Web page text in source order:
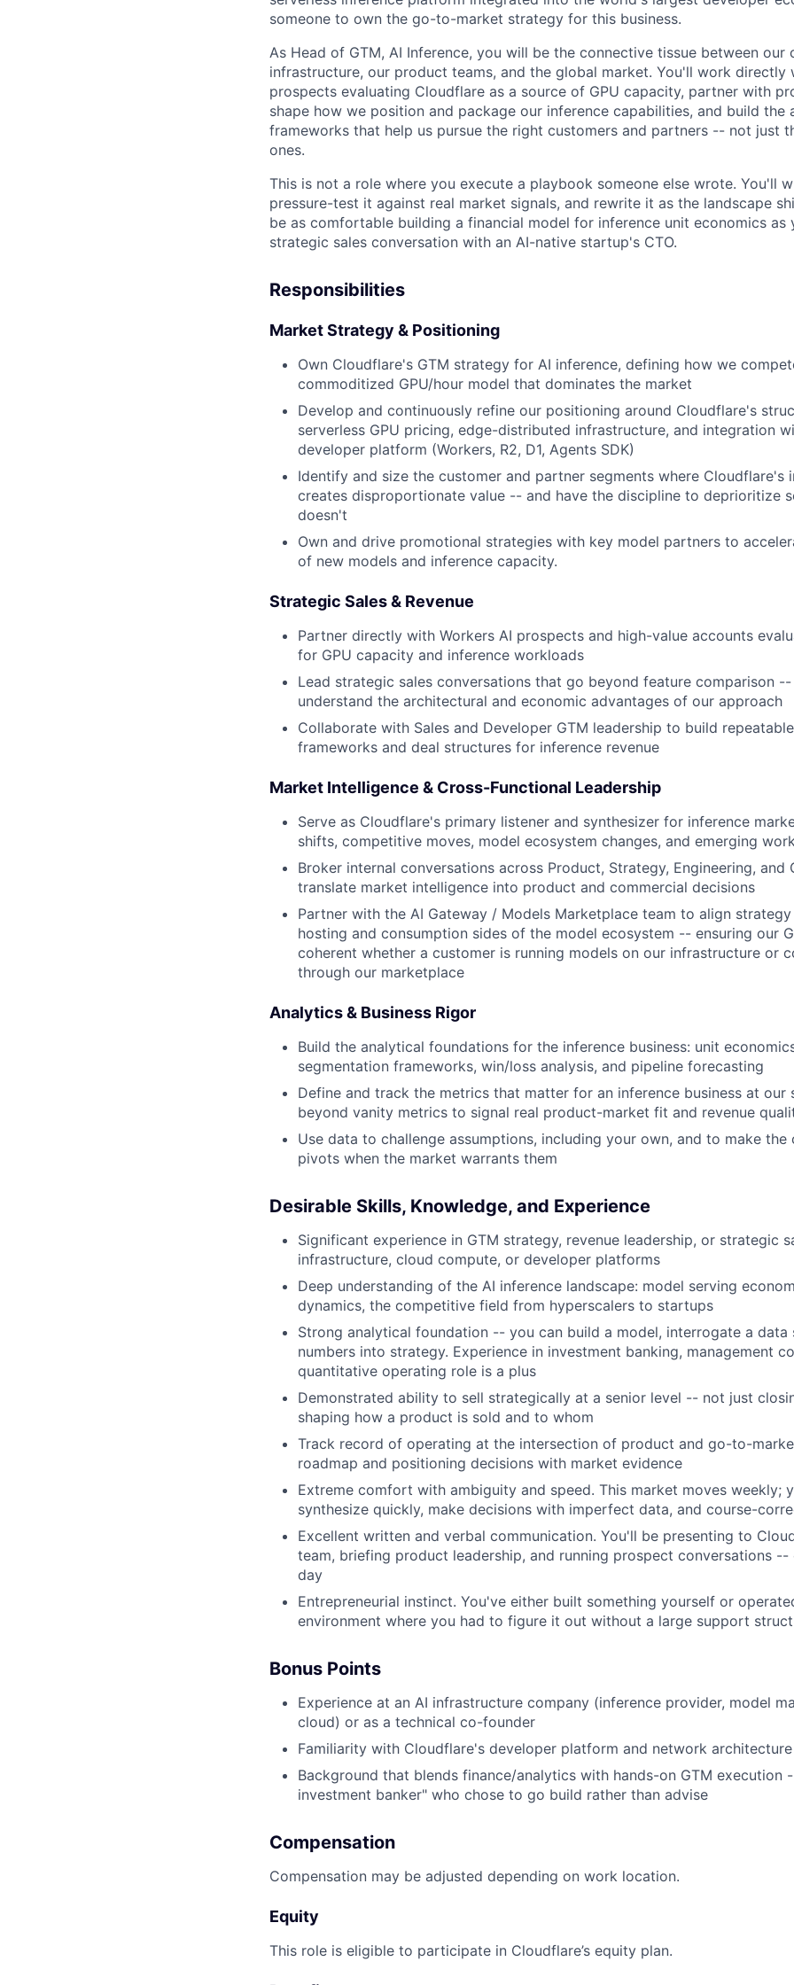
someone to own the go-to-market strategy for this business.
As Head of GTM, AI Inference, you will be the connective tissue between our
infrastructure, our product teams, and the global market. You'll work directly
prospects evaluating Cloudflare as a source of GPU capacity, partner with
shape how we position and package our inference capabilities, and build the
frameworks that help us pursue the right customers and partners -- not just
ones.
This is not a role where you execute a playbook someone else wrote. You'll
pressure-test it against real market signals, and rewrite it as the landscape
be as comfortable building a financial model for inference unit economics as
strategic sales conversation with an AI-native startup's CTO.
Responsibilities
Market Strategy & Positioning
Own Cloudflare's GTM strategy for AI inference, defining how we
commoditized GPU/hour model that dominates the market
Develop and continuously refine our positioning around Cloudflare's
serverless GPU pricing, edge-distributed infrastructure, and integration
developer platform (Workers, R2, D1, Agents SDK)
Identify and size the customer and partner segments where Cloudflare's
creates disproportionate value -- and have the discipline to deprioritize
doesn't
Own and drive promotional strategies with key model partners to
of new models and inference capacity.
Strategic Sales & Revenue
Partner directly with Workers AI prospects and high-value accounts
for GPU capacity and inference workloads
Lead strategic sales conversations that go beyond feature comparison
understand the architectural and economic advantages of our approach
Collaborate with Sales and Developer GTM leadership to build
frameworks and deal structures for inference revenue
Market Intelligence & Cross-Functional Leadership
Serve as Cloudflare's primary listener and synthesizer for inference
shifts, competitive moves, model ecosystem changes, and emerging
Broker internal conversations across Product, Strategy, Engineering, and
translate market intelligence into product and commercial decisions
Partner with the AI Gateway / Models Marketplace team to align
hosting and consumption sides of the model ecosystem -- ensuring our
coherent whether a customer is running models on our infrastructure or
through our marketplace
Analytics & Business Rigor
Build the analytical foundations for the inference business: unit
segmentation frameworks, win/loss analysis, and pipeline forecasting
Define and track the metrics that matter for an inference business at our
beyond vanity metrics to signal real product-market fit and revenue
Use data to challenge assumptions, including your own, and to make
pivots when the market warrants them
Desirable Skills, Knowledge, and Experience
Significant experience in GTM strategy, revenue leadership, or strategic
infrastructure, cloud compute, or developer platforms
Deep understanding of the AI inference landscape: model serving
dynamics, the competitive field from hyperscalers to startups
Strong analytical foundation -- you can build a model, interrogate a data
numbers into strategy. Experience in investment banking, management
quantitative operating role is a plus
Demonstrated ability to sell strategically at a senior level -- not just
shaping how a product is sold and to whom
Track record of operating at the intersection of product and go-to-
roadmap and positioning decisions with market evidence
Extreme comfort with ambiguity and speed. This market moves weekly;
synthesize quickly, make decisions with imperfect data, and course-
Excellent written and verbal communication. You'll be presenting to
team, briefing product leadership, and running prospect conversations --
day
Entrepreneurial instinct. You've either built something yourself or
environment where you had to figure it out without a large support
Bonus Points
Experience at an AI infrastructure company (inference provider, model
cloud) or as a technical co-founder
Familiarity with Cloudflare's developer platform and network architecture
Background that blends finance/analytics with hands-on GTM execution
investment banker" who chose to go build rather than advise
Compensation
Compensation may be adjusted depending on work location.
Equity
This role is eligible to participate in Cloudflare’s equity plan.